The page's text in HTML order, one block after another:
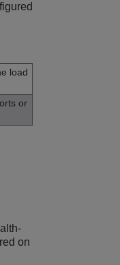
load
or
on